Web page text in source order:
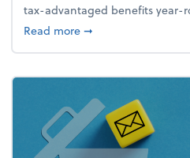
tax-advantaged benefits year-
Read moreabout How to avoid
➞